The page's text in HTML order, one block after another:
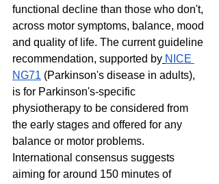
functional decline than those who don't,
across motor symptoms, balance, mood
and quality of life. The current guideline
recommendation, supported by NICE
NG71 (Parkinson's disease in adults),
is for Parkinson's-specific
physiotherapy to be considered from
the early stages and offered for any
balance or motor problems.
International consensus suggests
aiming for around 150 minutes of